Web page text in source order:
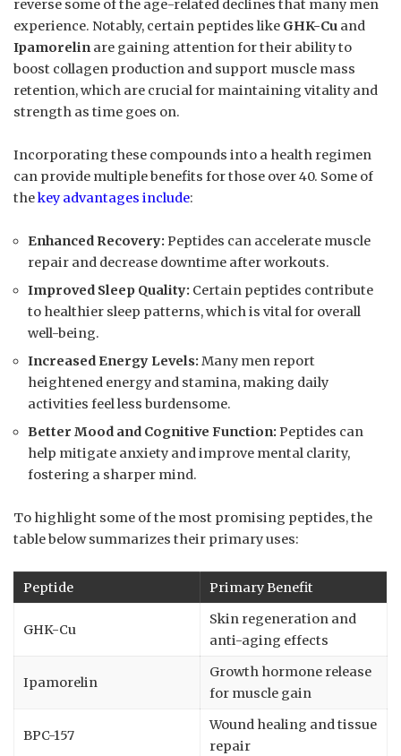
reverse some of the age-related declines that many men
experience. Notably, certain peptides like GHK-Cu and
Ipamorelin are gaining attention for their ability to
boost collagen production and support muscle mass
retention, which are crucial for maintaining vitality and
strength as time goes on.
Incorporating these compounds into a health regimen
can provide multiple benefits for those over 40. Some of
thekey advantages include:
Enhanced Recovery: Peptides can accelerate muscle
repair and decrease downtime after workouts.
Improved Sleep Quality: Certain peptides contribute
to healthier sleep patterns, which is vital for overall
well-being.
Increased Energy Levels: Many men report
heightened energy and stamina, making daily
activities feel less burdensome.
Better Mood and Cognitive Function: Peptides can
help mitigate anxiety and improve mental clarity,
fostering a sharper mind.
To highlight some of the most promising peptides, the
table below summarizes their primary uses:
Peptide Primary Benefit
GHK-Cu
Skin regeneration and
anti-aging effects
Ipamorelin
Growth hormone release
for muscle gain
BPC-157
Wound healing and tissue
repair